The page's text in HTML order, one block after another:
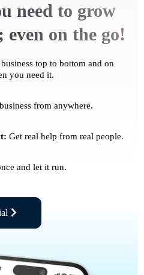
need to grow
even on the go!
top to bottom and on
you need it.
from anywhere.
Get real help from real people.
and let it run.